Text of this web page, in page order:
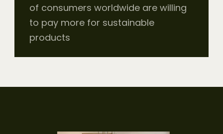
of consumers worldwide are willing
to pay more for sustainable
products